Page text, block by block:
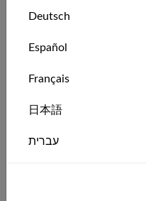
Week 31 of 2026
August 2026
Catamaran Zone 6 Weekly
Week 29 of 2026
Catamaran Zone 6 Weekly
Deutsch
Español
Français
日本語
עברית